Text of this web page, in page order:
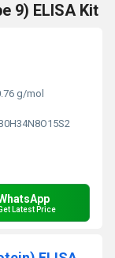
9) ELISA Kit
g/mol
Latest Price